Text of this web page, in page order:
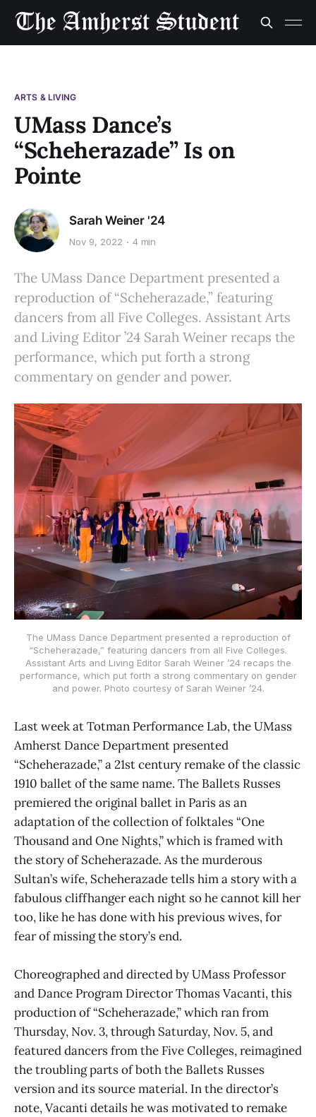
ARTS & LIVING
UMass Dance’s
“Scheherazade” Is on
Pointe
Sarah Weiner '24
Nov 9, 2022 4 min
The UMass Dance Department presented a
reproduction of “Scheherazade,” featuring
dancers from all Five Colleges. Assistant Arts
and Living Editor ’24 Sarah Weiner recaps the
performance, which put forth a strong
commentary on gender and power.
The UMass Dance Department presented a reproduction of
“Scheherazade,” featuring dancers from all Five Colleges.
Assistant Arts and Living Editor Sarah Weiner ’24 recaps the
performance, which put forth a strong commentary on gender
and power. Photo courtesy of Sarah Weiner ’24.
Last week at Totman Performance Lab, the UMass
Amherst Dance Department presented
“Scheherazade,” a 21st century remake of the classic
1910 ballet of the same name. The Ballets Russes
premiered the original ballet in Paris as an
adaptation of the collection of folktales “One
Thousand and One Nights,” which is framed with
the story of Scheherazade. As the murderous
Sultan’s wife, Scheherazade tells him a story with a
fabulous cliffhanger each night so he cannot kill her
too, like he has done with his previous wives, for
fear of missing the story’s end.
Choreographed and directed by UMass Professor
and Dance Program Director Thomas Vacanti, this
production of “Scheherazade,” which ran from
Thursday, Nov. 3, through Saturday, Nov. 5, and
featured dancers from the Five Colleges, reimagined
the troubling parts of both the Ballets Russes
version and its source material. In the director’s
note, Vacanti details he was motivated to remake